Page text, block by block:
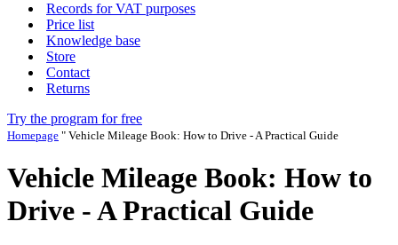
Records for VAT purposes
Price list
Knowledge base
Store
Contact
Returns
Try the program for free
Homepage " Vehicle Mileage Book: How to Drive - A Practical Guide
Vehicle Mileage Book: How to
Drive - A Practical Guide